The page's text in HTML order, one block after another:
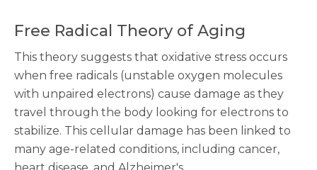
Free Radical Theory of Aging
This theory suggests that oxidative stress occurs
when free radicals (unstable oxygen molecules
with unpaired electrons) cause damage as they
travel through the body looking for electrons to
stabilize. This cellular damage has been linked to
many age-related conditions, including cancer,
heart disease, and Alzheimer's.